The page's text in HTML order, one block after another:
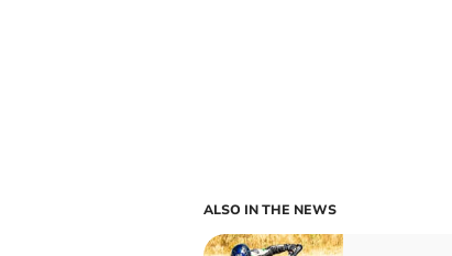
ALSO IN THE NEWS